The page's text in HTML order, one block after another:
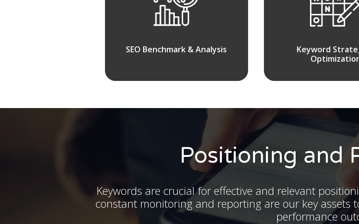
SEO Benchmark & Analysis
Keyword
Positioning and
Keywords are crucial for effective and relevant
constant monitoring and reporting are our key assets
performance